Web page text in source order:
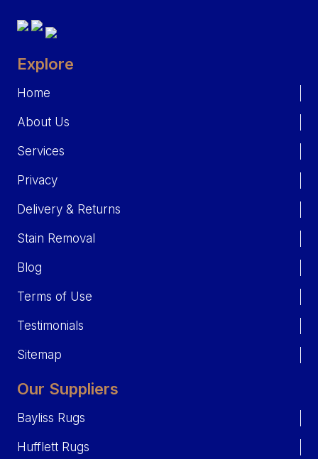
Explore
Home
About Us
Services
Privacy
Delivery & Returns
Stain Removal
Blog
Terms of Use
Testimonials
Sitemap
Our Suppliers
Bayliss Rugs
Hufflett Rugs